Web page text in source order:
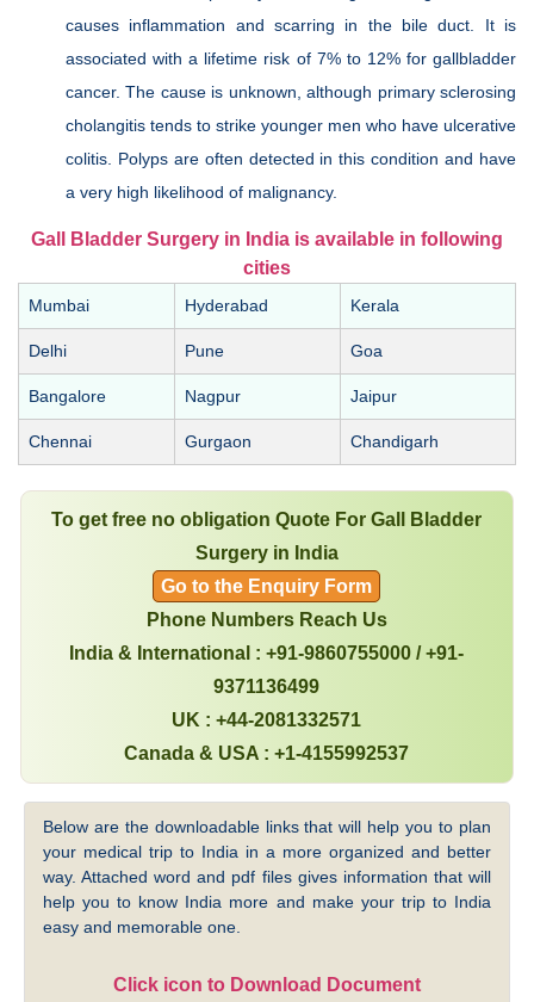
causes inflammation and scarring in the bile duct. It is
associated with a lifetime risk of 7% to 12% for gallbladder
cancer. The cause is unknown, although primary sclerosing
cholangitis tends to strike younger men who have ulcerative
colitis. Polyps are often detected in this condition and have
a very high likelihood of malignancy.
Gall Bladder Surgery in India is available in following
cities
Mumbai Hyderabad Kerala
Delhi Pune Goa
Bangalore Nagpur Jaipur
Chennai Gurgaon Chandigarh
To get free no obligation Quote For Gall Bladder
Surgery in India
Go to the Enquiry Form
Phone Numbers Reach Us
India & International : +91-9860755000 / +91-
9371136499
UK : +44-2081332571
Canada & USA : +1-4155992537
Below are the downloadable links that will help you to plan
your medical trip to India in a more organized and better
way. Attached word and pdf files gives information that will
help you to know India more and make your trip to India
easy and memorable one.
Click icon to Download Document